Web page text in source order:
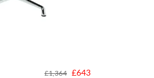
£643
£1,364